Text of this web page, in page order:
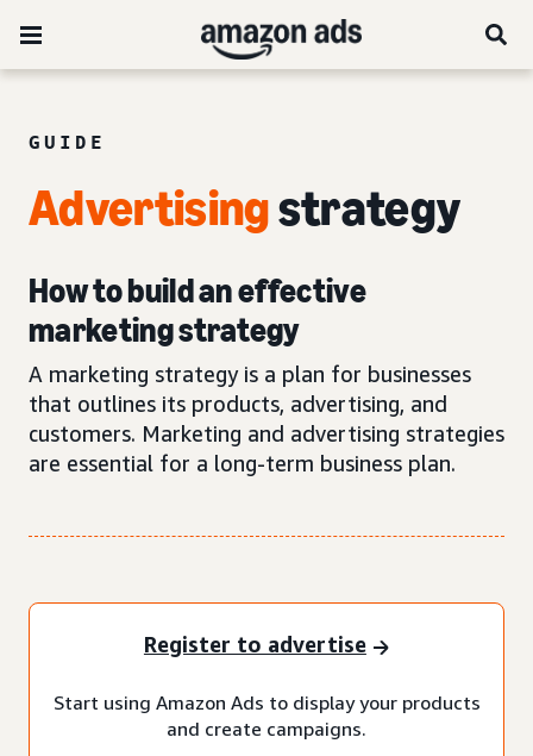
GUIDE
Advertisingstrategy
How to build an effective
marketing strategy
A marketing strategy is a plan for businesses
that outlines its products, advertising, and
customers. Marketing and advertising strategies
are essential for a long-term business plan.
Register to advertise
Start using Amazon Ads to display your products
and create campaigns.